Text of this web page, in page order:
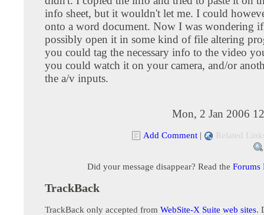
info sheet, but it wouldn't let me. I could
onto a word document. Now I was wondering
possibly open it in some kind of file altering
you could tag the necessary info to the video
you could watch it on your camera, and/or
the a/v inputs.
Mon, 2 Jan 2006
Add Comment | Related
Did your message disappear? Read the Forums
TrackBack
TrackBack only accepted from WebSite-X Suite web sites.